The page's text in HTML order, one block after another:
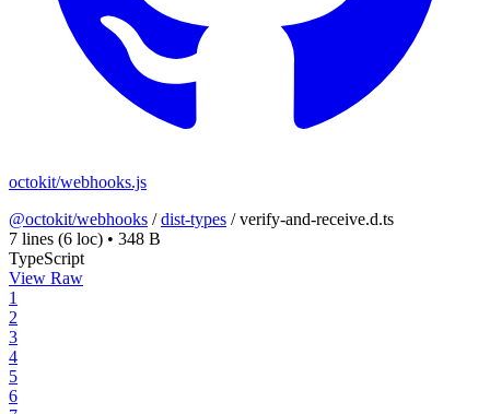
octokit/webhooks.js
@octokit/webhooks /dist-types /verify-and-receive.d.ts
7 lines (6 loc) • 348 B
TypeScript
View Raw
1
2
3
4
5
6